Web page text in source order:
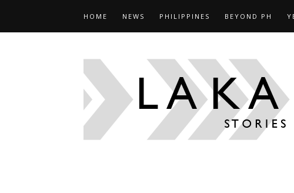
HOME NEWS PHILIPPINES BEYOND PH